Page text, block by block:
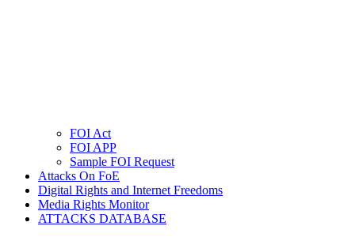
FOI Act
FOI APP
Sample FOI Request
Attacks On FoE
Digital Rights and Internet Freedoms
Media Rights Monitor
ATTACKS DATABASE